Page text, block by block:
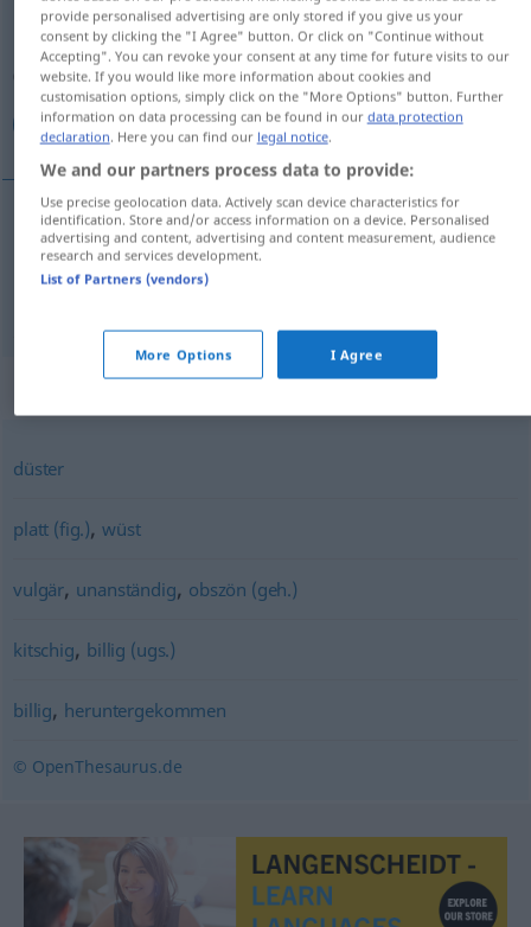
Overview of all translations
(For more details, click/tap on the translation)
بی‌مزه, بی‌سلیقه
بی‌مزه [bi-mazze] geschmacklos Speise
Synonyms for "geschmacklos"
düster
platt (fig.),wüst
vulgär, unanständig, obszön (geh.)
kitschig, billig (ugs.)
billig, heruntergekommen
© OpenThesaurus.de
provide personalised advertising are only stored if you give us your
consent by clicking the "I Agree" button. Or click on "Continue without
Accepting". You can revoke your consent at any time for future visits to our
website. If you would like more information about cookies and
customisation options, simply click on the "More Options" button. Further
information on data processing can be found in our data protection
declaration. Here you can find our legal notice.
We and our partners process data to provide:
Use precise geolocation data. Actively scan device characteristics for
identification. Store and/or access information on a device. Personalised
advertising and content, advertising and content measurement, audience
research and services development.
List of Partners (vendors)
More Options I Agree